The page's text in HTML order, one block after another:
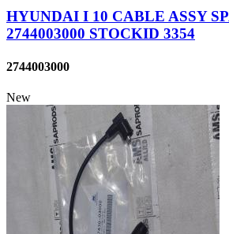
HYUNDAI I 10 CABLE ASSY
2744003000 STOCKID 3354
2744003000
New